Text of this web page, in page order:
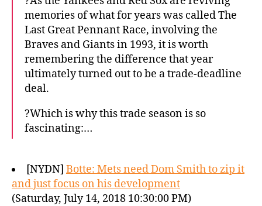
memories of what for years was called The
Last Great Pennant Race, involving the
Braves and Giants in 1993, it is worth
remembering the difference that year
ultimately turned out to be a trade-deadline
deal.
?Which is why this trade season is so
fascinating:…
[NYDN] Botte: Mets need Dom Smith to zip it
and just focus on his development
(Saturday, July 14, 2018 10:30:00 PM)